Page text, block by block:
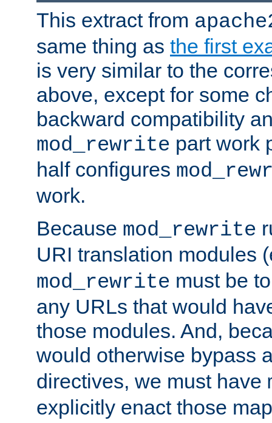
This extract from
same thing as the first
is very similar to the
above, except for some
backward compatibility
mod_rewrite part work
half configures
work.
Because mod_rewrite
URI translation modules
mod_rewrite must be
any URLs that would
those modules. And,
would otherwise bypass
directives, we must have
explicitly enact those